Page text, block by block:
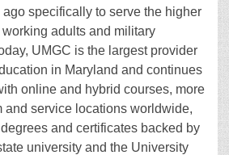
specifically to serve the higher
adults and military
UMGC is the largest provider
in Maryland and continues
online and hybrid courses, more
and service locations worldwide,
and certificates backed by
university and the University